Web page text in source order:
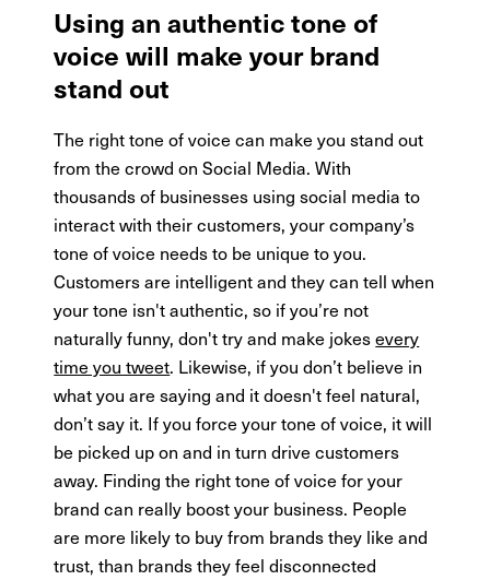
Using an authentic tone of
voice will make your brand
stand out
The right tone of voice can make you stand out
from the crowd on Social Media. With
thousands of businesses using social media to
interact with their customers, your company’s
tone of voice needs to be unique to you.
Customers are intelligent and they can tell when
your tone isn't authentic, so if you’re not
naturally funny, don't try and make jokesevery
time you tweet. Likewise, if you don’t believe in
what you are saying and it doesn't feel natural,
don’t say it. If you force your tone of voice, it will
be picked up on and in turn drive customers
away. Finding the right tone of voice for your
brand can really boost your business. People
are more likely to buy from brands they like and
trust, than brands they feel disconnected